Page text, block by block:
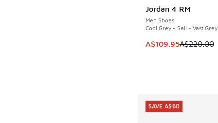
Jordan 4 RM
Men Shoes
Cool Grey - Sail - Vast Grey
This item is on sale.
A$109.95A$220.00
SAVE A$110
SAVE A$60